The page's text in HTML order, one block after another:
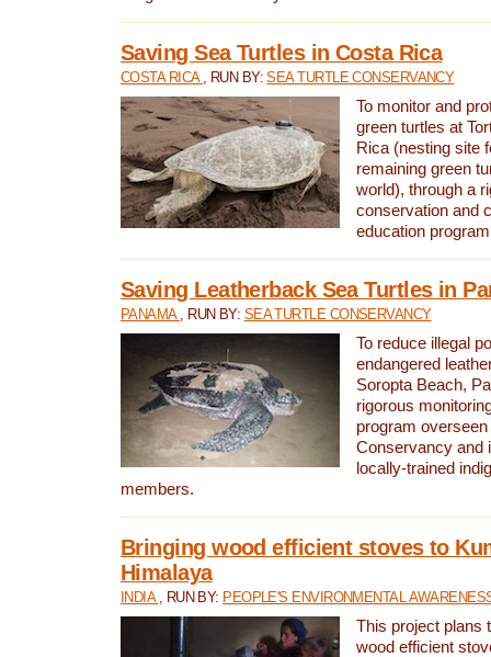
Saving Sea Turtles in Costa Rica
COSTA RICA , RUN BY:SEA TURTLE CONSERVANCY
To monitor and
green turtles at
Rica (nesting site
remaining green
world), through a
conservation and
education
Saving Leatherback Sea Turtles in
PANAMA , RUN BY: SEA TURTLE CONSERVANCY
To reduce illegal
endangered
Soropta Beach,
rigorous
program
Conservancy and
locally-trained
members.
Bringing wood efficient stoves to
Himalaya
INDIA , RUN BY: PEOPLE'S ENVIRONMENTAL
This project plans
wood efficient